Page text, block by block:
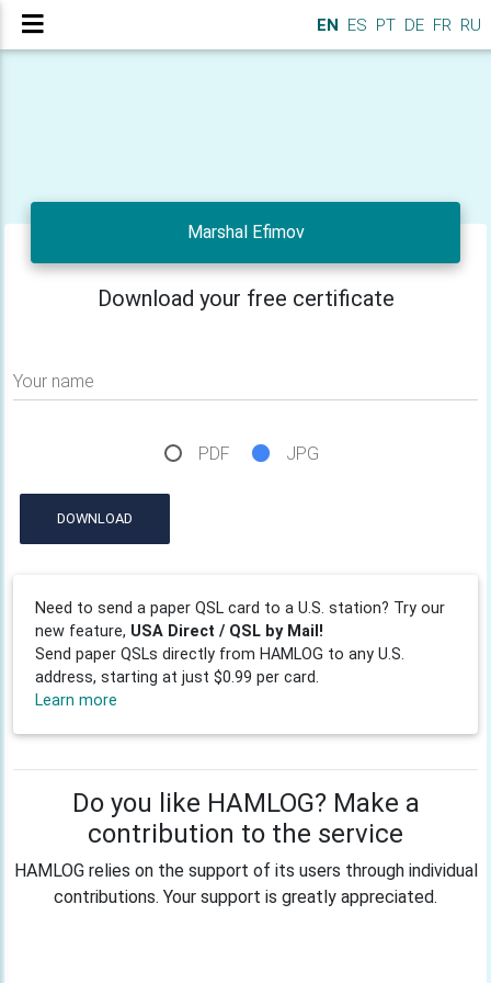
EN ES PT DE FR RU
Marshal Efimov
Download your free certificate
Your name
PDF JPG
DOWNLOAD
Need to send a paper QSL card to a U.S. station? Try our
new feature, USA Direct / QSL by Mail!
Send paper QSLs directly from HAMLOG to any U.S.
address, starting at just $0.99 per card.
Learn more
Do you like HAMLOG? Make a
contribution to the service
HAMLOG relies on the support of its users through individual
contributions. Your support is greatly appreciated.